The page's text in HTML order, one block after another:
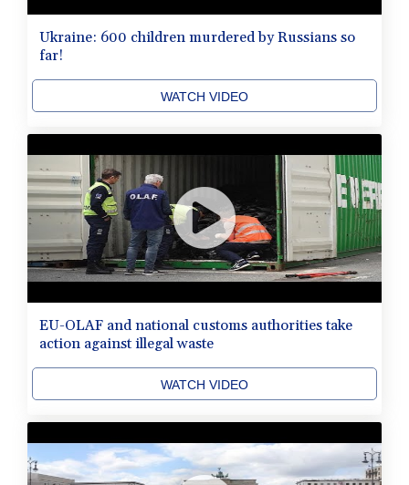
Ukraine: 600 children murdered by Russians so
far!
WATCH VIDEO
EU-OLAF and national customs authorities take
action against illegal waste
WATCH VIDEO